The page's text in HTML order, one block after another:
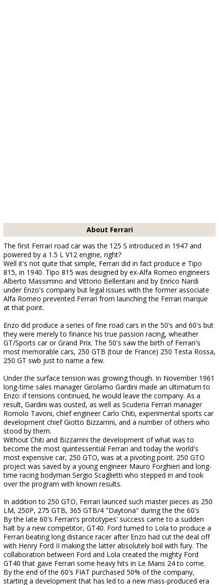
About Ferrari
The first Ferrari road car was the 125 S introduced in 1947 and
powered by a 1.5 L V12 engine, right?
Well it's not quite that simple, Ferrari did in fact produce e Tipo
815, in 1940. Tipo 815 was designed by ex-Alfa Romeo engineers
Alberto Massimino and Vittorio Bellentani and by Enrico Nardi
under Enzo's company but legal issues with the former associate
Alfa Romeo prevented Ferrari from launching the Ferrari marque
at that point.
Enzo did produce a series of fine road cars in the 50's and 60's but
they were merely to finance his true passion racing, wheather
GT/Sports car or Grand Prix. The 50's saw the birth of Ferrari's
most memorable cars, 250 GTB (tour de France) 250 Testa Rossa,
250 GT swb just to name a few.
Under the surface tension was growing though. In November 1961
long-time sales manager Girolamo Gardini made an ultimatum to
Enzo: if tensions continued, he would leave the company. As a
result, Gardini was ousted, as well as Scuderia Ferrari manager
Romolo Tavoni, chief engineer Carlo Chiti, experimental sports car
development chief Giotto Bizzarrini, and a number of others who
stood by them.
Without Chiti and Bizzarrini the development of what was to
become the most quintessential Ferrari and today the world's
most expensive car, 250 GTO, was at a pivoting point. 250 GTO
project was saved by a young engineer Mauro Forghieri and long-
time racing bodyman Sergio Scaglietti who stepped in and took
over the program with known results.
In addition to 250 GTO, Ferrari launced such master pieces as 250
LM, 250P, 275 GTB, 365 GTB/4 "Daytona" during the the 60's
By the late 60's Ferrari's prototypes' success came to a sudden
halt by a new competitor, GT40. Ford turned to Lola to produce a
Ferrari beating long distance racer after Enzo had cut the deal off
with Henry Ford II making the latter absolutely boil with fury. The
collaboration between Ford and Lola created the mighty Ford
GT40 that gave Ferrari some heavy hits in Le Mans 24 to come.
By the end of the 60's FIAT purchased 50% of the company,
starting a development that has led to a new mass-produced era